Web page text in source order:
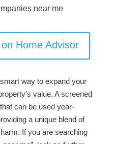
Home Advisor
way to expand your
value. A screened
can be used year-
a unique blend of
If you are searching